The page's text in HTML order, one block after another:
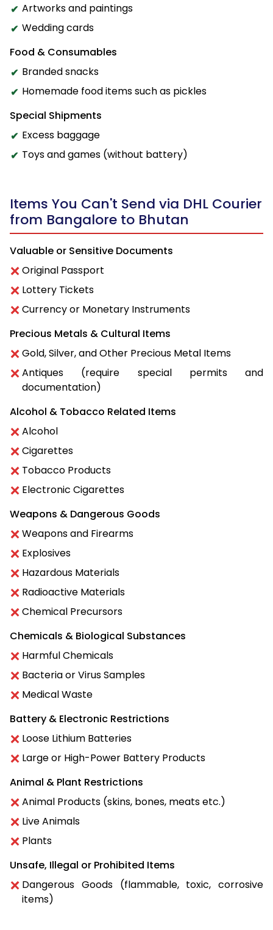
Artworks and paintings
Wedding cards
Food & Consumables
Branded snacks
Homemade food items such as pickles
Special Shipments
Excess baggage
Toys and games (without battery)
Items You Can't Send via DHL Courier
from Bangalore to Bhutan
Valuable or Sensitive Documents
Original Passport
Lottery Tickets
Currency or Monetary Instruments
Precious Metals & Cultural Items
Gold, Silver, and Other Precious Metal Items
Antiques (require special permits and
documentation)
Alcohol & Tobacco Related Items
Alcohol
Cigarettes
Tobacco Products
Electronic Cigarettes
Weapons & Dangerous Goods
Weapons and Firearms
Explosives
Hazardous Materials
Radioactive Materials
Chemical Precursors
Chemicals & Biological Substances
Harmful Chemicals
Bacteria or Virus Samples
Medical Waste
Battery & Electronic Restrictions
Loose Lithium Batteries
Large or High-Power Battery Products
Animal & Plant Restrictions
Animal Products (skins, bones, meats etc.)
Live Animals
Plants
Unsafe, Illegal or Prohibited Items
Dangerous Goods (flammable, toxic, corrosive
items)